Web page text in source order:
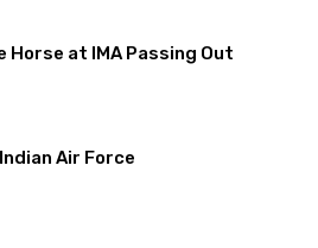
Horse at IMA Passing Out
Air Force